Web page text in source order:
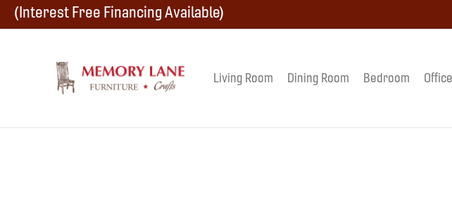
Skip
navigation
Skip
Skip
(Interest Free Financing Available)
Memory
Amish
Living Room Dining Room Bedroom Office